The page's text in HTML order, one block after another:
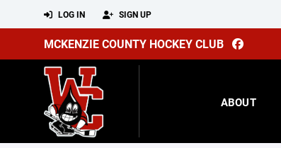
LOG IN SIGN UP
MCKENZIE COUNTY HOCKEY CLUB
ABOUT